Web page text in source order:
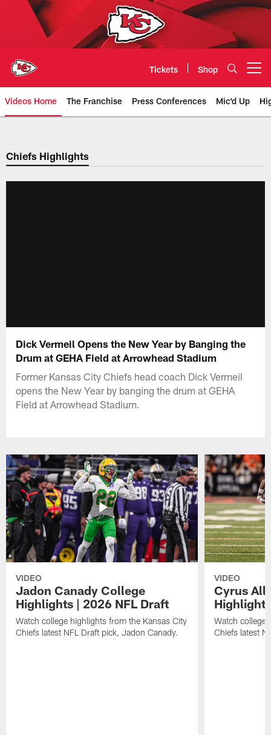
Tickets Shop
Videos Home The Franchise Press Conferences Mic'd Up
Chiefs Video | Kansas City
Chiefs Highlights
Dick Vermeil Opens the New Year by Banging the
Drum at GEHA Field at Arrowhead Stadium
Former Kansas City Chiefs head coach Dick Vermeil
opens the New Year by banging the drum at GEHA
Field at Arrowhead Stadium.
VIDEO
Jadon Canady College
Highlights | 2026 NFL Draft
Watch college highlights from the Kansas City
Chiefs latest NFL Draft pick, Jadon Canady.
VIDEO
Cyrus
Watch college
Chiefs latest